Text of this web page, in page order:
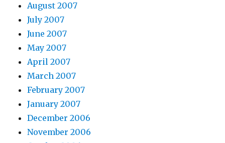
August 2007
July 2007
June 2007
May 2007
April 2007
March 2007
February 2007
January 2007
December 2006
November 2006